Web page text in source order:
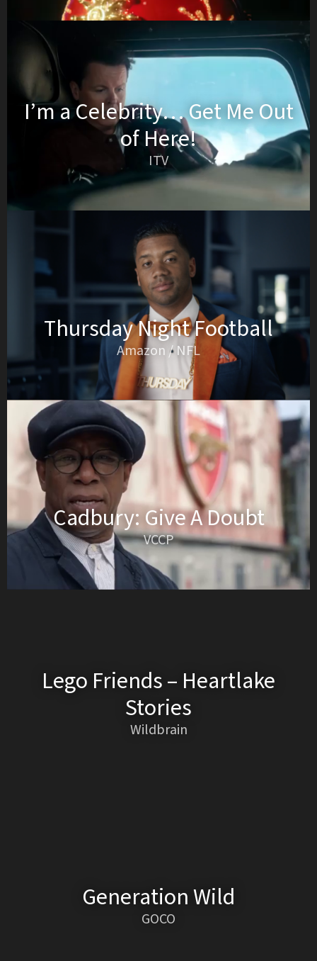
I’m a Celebrity… Get Me Out
of Here!
ITV
Thursday Night Football
Amazon / NFL
Cadbury: Give A Doubt
VCCP
Lego Friends – Heartlake
Stories
Wildbrain
Generation Wild
GOCO